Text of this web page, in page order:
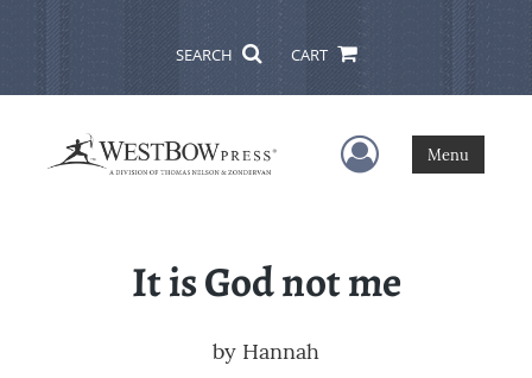
SEARCH CART
User Menu
Menu
It is God not me
by Hannah